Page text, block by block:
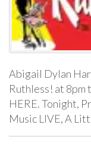
Abigail Dylan
Ruthless! at
HERE. Tonight,
Music LIVE, A